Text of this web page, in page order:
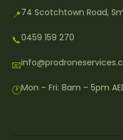
📍74 Scotchtown Road,
📞0459 159 270
📧
🕐Mon – Fri: 8am – 5pm